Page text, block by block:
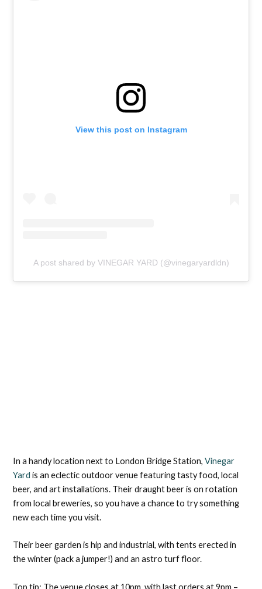
View this post on Instagram
A post shared by VINEGAR YARD (@vinegaryardldn)
In a handy location next to London Bridge Station,Vinegar
Yard is an eclectic outdoor venue featuring tasty food, local
beer, and art installations. Their draught beer is on rotation
from local breweries, so you have a chance to try something
new each time you visit.
Their beer garden is hip and industrial, with tents erected in
the winter (pack a jumper!) and an astro turf floor.
Top tip: The venue closes at 10pm, with last orders at 9pm –